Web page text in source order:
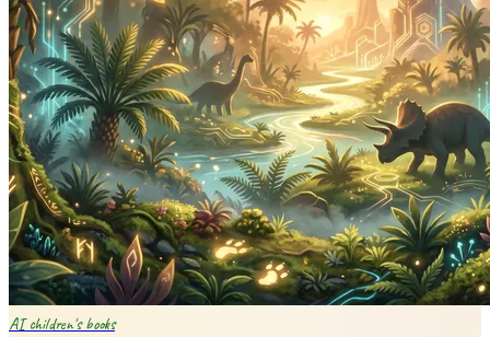
AI children's books